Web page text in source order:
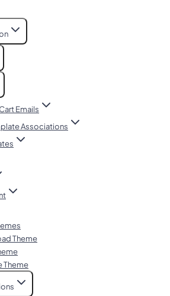
Emails
Associations
Theme
Theme